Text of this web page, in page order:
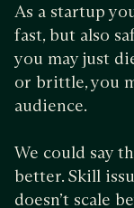
As a startup
fast, but also
you may just
or brittle, you
audience.
We could say
better. Skill
doesn’t scale